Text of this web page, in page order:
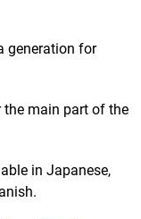
generation for
the main part of the
in Japanese,